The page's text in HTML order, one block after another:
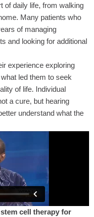
of daily life, from walking
Many patients who
of managing
and looking for additional
experience exploring
led them to seek
of life. Individual
a cure, but hearing
understand what the
cell therapy for